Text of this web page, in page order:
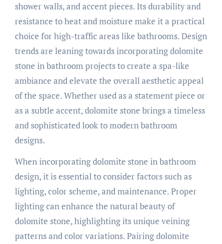
shower walls, and accent pieces. Its durability and
resistance to heat and moisture make it a practical
choice for high-traffic areas like bathrooms. Design
trends are leaning towards incorporating dolomite
stone in bathroom projects to create a spa-like
ambiance and elevate the overall aesthetic appeal
of the space. Whether used as a statement piece or
as a subtle accent, dolomite stone brings a timeless
and sophisticated look to modern bathroom
designs.
When incorporating dolomite stone in bathroom
design, it is essential to consider factors such as
lighting, color scheme, and maintenance. Proper
lighting can enhance the natural beauty of
dolomite stone, highlighting its unique veining
patterns and color variations. Pairing dolomite